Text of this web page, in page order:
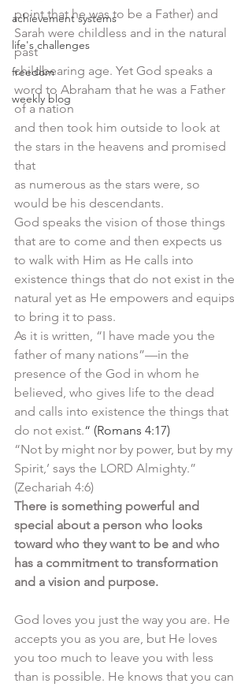
achievement systems
life's challenges
freedom
weekly blog
point that he was to be a Father) and
Sarah were childless and in the natural
past
childbearing age. Yet God speaks a
word to Abraham that he was a Father
of a nation
and then took him outside to look at
the stars in the heavens and promised
that
as numerous as the stars were, so
would be his descendants.
God speaks the vision of those things
that are to come and then expects us
to walk with Him as He calls into
existence things that do not exist in the
natural yet as He empowers and equips
to bring it to pass.
As it is written, “I have made you the
father of many nations”—in the
presence of the God in whom he
believed, who gives life to the dead
and calls into existence the things that
do not exist.“ (Romans 4:17)
“Not by might nor by power, but by my
Spirit,’ says the LORD Almighty.”
(Zechariah 4:6)
There is something powerful and
special about a person who looks
toward who they want to be and who
has a commitment to transformation
and a vision and purpose.
God loves you just the way you are. He
accepts you as you are, but He loves
you too much to leave you with less
than is possible. He knows that you can